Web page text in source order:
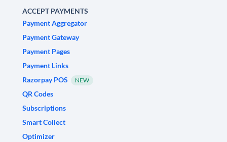
ACCEPT PAYMENTS
Payment Aggregator
Payment Gateway
Payment Pages
Payment Links
Razorpay POS
NEW
QR Codes
Subscriptions
Smart Collect
Optimizer